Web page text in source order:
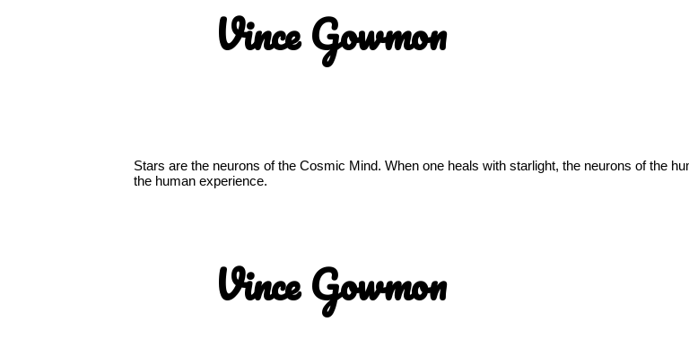
Vince Gowmon
Stars are the neurons of the Cosmic Mind. When one heals with starlight, the neurons of the
the human experience.
Vince Gowmon